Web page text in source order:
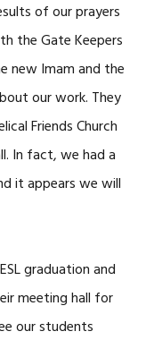
of our prayers
the Gate Keepers
new Imam and the
our work. They
Friends Church
In fact, we had a
it appears we will
graduation and
meeting hall for
our students